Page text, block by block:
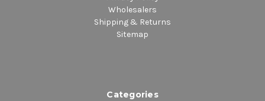
Wholesalers
Shipping & Returns
Sitemap
Categories